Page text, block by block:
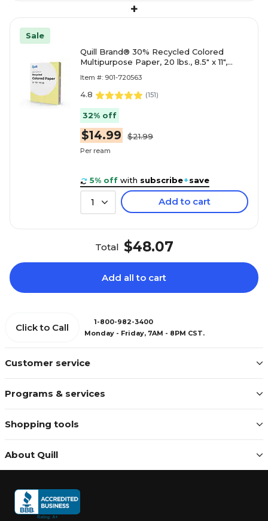
+
Sale
Quill Brand® 30% Recycled Colored
Multipurpose Paper, 20 lbs., 8.5" x 11",
Item #: 901-720563
4.8 (151)
32% off
$14.99 $21.99
Per ream
5% off with subscribe+save
1 Add to cart
Total $48.07
Add all to cart
Customer service
Programs & services
Shopping tools
About Quill
Click to Call
1-800-982-3400
Monday - Friday, 7AM - 8PM CST.